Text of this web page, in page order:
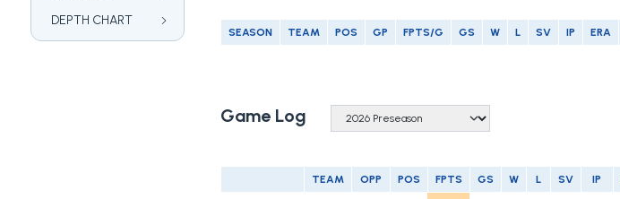
DEPTH CHART
SEASON TEAM POS GP FPTS/G GS W L SV IP ERA
Game Log
TEAM OPP POS FPTS GS W L SV IP